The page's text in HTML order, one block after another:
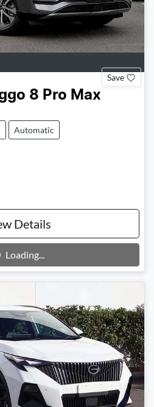
Save
8 Pro Max
Automatic
Details
Loading...